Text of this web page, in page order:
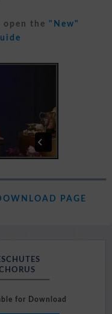
open the "New"
PAGE
for Download